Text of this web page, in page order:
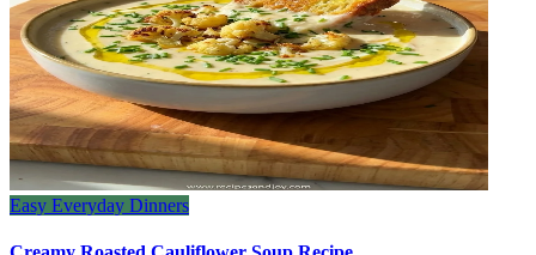
Easy Everyday Dinners